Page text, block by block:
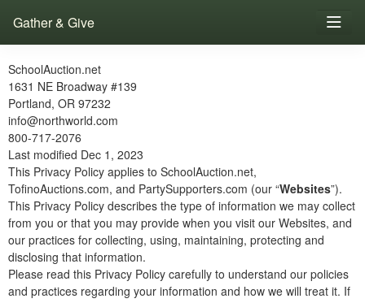
Gather & Give
SchoolAuction.net
1631 NE Broadway #139
Portland, OR 97232
info@northworld.com
800-717-2076
Last modified Dec 1, 2023
This Privacy Policy applies to SchoolAuction.net,
TofinoAuctions.com, and PartySupporters.com (our “Websites”).
This Privacy Policy describes the type of information we may collect
from you or that you may provide when you visit our Websites, and
our practices for collecting, using, maintaining, protecting and
disclosing that information.
Please read this Privacy Policy carefully to understand our policies
and practices regarding your information and how we will treat it. If